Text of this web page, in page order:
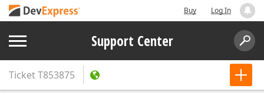
Buy Log In
Support Center
TicketT853875